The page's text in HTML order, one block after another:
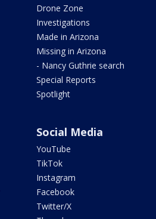
Drone Zone
Investigations
Made in Arizona
Missing in Arizona
- Nancy Guthrie search
Special Reports
Spotlight
Social Media
YouTube
TikTok
Instagram
Facebook
Twitter/X